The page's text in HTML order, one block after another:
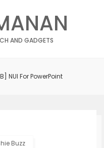
AND GADGETS
NUI For PowerPoint
Buzz